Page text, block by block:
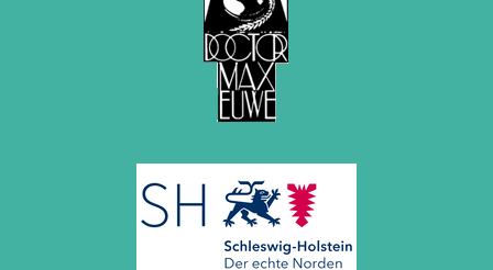
December 2017 (1 entry)
November 2017 (3 entries)
February 2017 (3 entries)
January 2017 (4 entries)